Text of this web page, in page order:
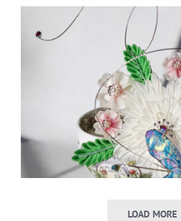
LOAD MORE